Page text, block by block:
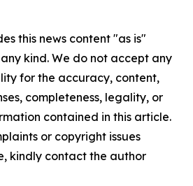
this news content "as is"
kind. We do not accept any
for the accuracy, content,
completeness, legality, or
contained in this article.
or copyright issues
kindly contact the author